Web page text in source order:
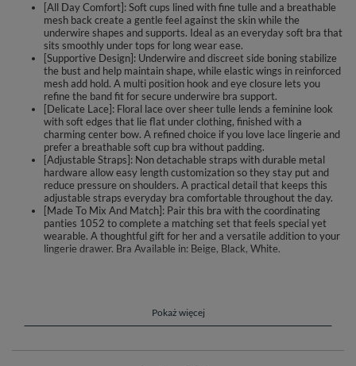
[All Day Comfort]: Soft cups lined with fine tulle and a breathable
mesh back create a gentle feel against the skin while the
underwire shapes and supports. Ideal as an everyday soft bra that
sits smoothly under tops for long wear ease.
[Supportive Design]: Underwire and discreet side boning stabilize
the bust and help maintain shape, while elastic wings in reinforced
mesh add hold. A multi position hook and eye closure lets you
refine the band fit for secure underwire bra support.
[Delicate Lace]: Floral lace over sheer tulle lends a feminine look
with soft edges that lie flat under clothing, finished with a
charming center bow. A refined choice if you love lace lingerie and
prefer a breathable soft cup bra without padding.
[Adjustable Straps]: Non detachable straps with durable metal
hardware allow easy length customization so they stay put and
reduce pressure on shoulders. A practical detail that keeps this
adjustable straps everyday bra comfortable throughout the day.
[Made To Mix And Match]: Pair this bra with the coordinating
panties 1052 to complete a matching set that feels special yet
wearable. A thoughtful gift for her and a versatile addition to your
lingerie drawer. Bra Available in: Beige, Black, White.
support the bust, while vertical side boning helps stabilize the fit. The
back is made from elastic, reinforced mesh that flexes with movement
Pokaż więcej